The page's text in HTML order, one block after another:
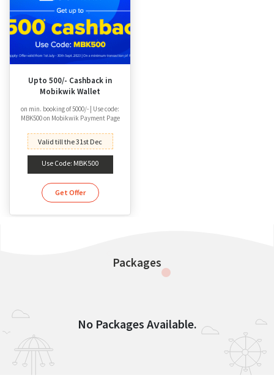
Upto 500/- Cashback in
Mobikwik Wallet
on min. booking of 5000/- | Use code:
MBK500 on Mobikwik Payment Page
Valid till the 31st Dec
Use Code: MBK500
Get Offer
Packages
No Packages Available.